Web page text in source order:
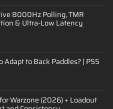
8000Hz Polling, TMR
& Ultra-Low Latency
Adapt to Back Paddles? | PS5
Warzone (2026) + Loadout